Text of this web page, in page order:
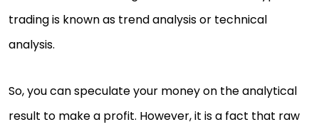
trading is known as trend analysis or technical
analysis.
So, you can speculate your money on the analytical
result to make a profit. However, it is a fact that raw